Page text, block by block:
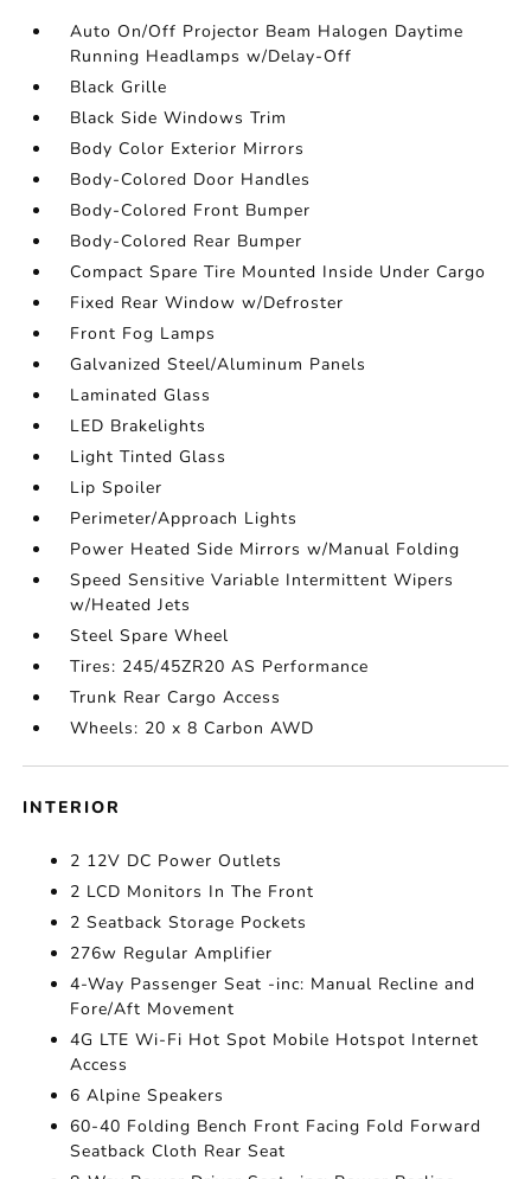
Auto On/Off Projector Beam Halogen Daytime
Running Headlamps w/Delay-Off
Black Grille
Black Side Windows Trim
Body Color Exterior Mirrors
Body-Colored Door Handles
Body-Colored Front Bumper
Body-Colored Rear Bumper
Compact Spare Tire Mounted Inside Under Cargo
Fixed Rear Window w/Defroster
Front Fog Lamps
Galvanized Steel/Aluminum Panels
Laminated Glass
LED Brakelights
Light Tinted Glass
Lip Spoiler
Perimeter/Approach Lights
Power Heated Side Mirrors w/Manual Folding
Speed Sensitive Variable Intermittent Wipers
w/Heated Jets
Steel Spare Wheel
Tires: 245/45ZR20 AS Performance
Trunk Rear Cargo Access
Wheels: 20 x 8 Carbon AWD
INTERIOR
2 12V DC Power Outlets
2 LCD Monitors In The Front
2 Seatback Storage Pockets
276w Regular Amplifier
4-Way Passenger Seat -inc: Manual Recline and
Fore/Aft Movement
4G LTE Wi-Fi Hot Spot Mobile Hotspot Internet
Access
6 Alpine Speakers
60-40 Folding Bench Front Facing Fold Forward
Seatback Cloth Rear Seat